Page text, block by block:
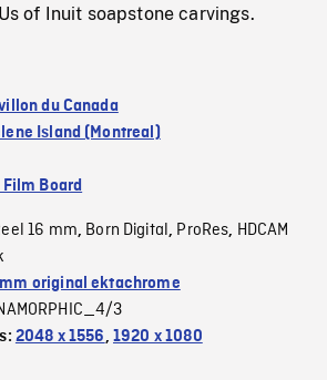
of Inuit soapstone carvings.
du Canada
Island (Montreal)
Board
16 mm, Born Digital, ProRes, HDCAM
original ektachrome
3
2048 x 1556, 1920 x 1080